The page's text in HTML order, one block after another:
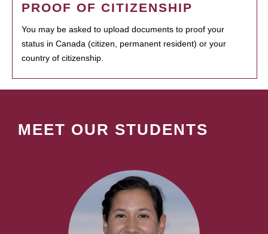
PROOF OF CITIZENSHIP
You may be asked to upload documents to proof your
status in Canada (citizen, permanent resident) or your
country of citizenship.
MEET OUR STUDENTS